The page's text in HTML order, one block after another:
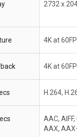
2732 x
4K at
4K at
H.264,
AAC,
AAX,